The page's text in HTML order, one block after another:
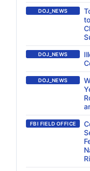
DOJ_NEWS
DOJ_NEWS
DOJ_NEWS
FBI FIELD OFFICE